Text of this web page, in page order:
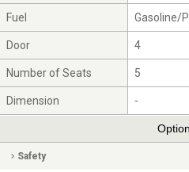
Fuel Gasoline/
Door 4
Number of Seats 5
Dimension -
Safety